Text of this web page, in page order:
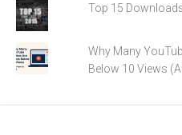
Top 15
Why Many
Below 10 Views